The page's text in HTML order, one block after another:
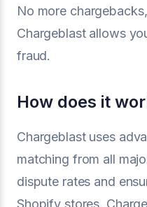
No more
Chargeblast allows
fraud.
How does it
Chargeblast uses
matching from all
dispute rates and
Shopify stores.